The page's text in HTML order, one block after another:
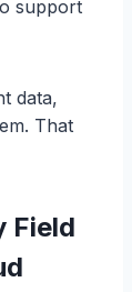
support
data,
That
Field